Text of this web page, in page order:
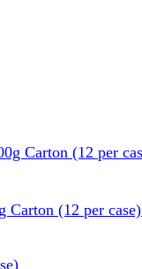
Carton (12 per case)